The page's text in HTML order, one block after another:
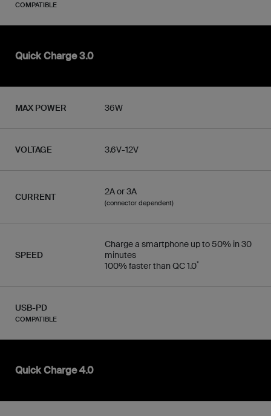
COMPATIBLE
Quick Charge 3.0
MAX POWER 36W
VOLTAGE 3.6V-12V
CURRENT 2A or 3A
(connector dependent)
SPEED
Charge a smartphone up to 50% in 30
minutes
100% faster than QC 1.0*
USB-PD
COMPATIBLE
Quick Charge 4.0